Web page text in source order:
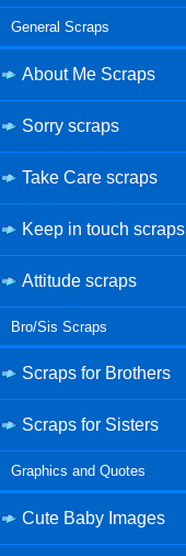
General Scraps
About Me Scraps
Sorry scraps
Take Care scraps
Keep in touch scraps
Attitude scraps
Bro/Sis Scraps
Scraps for Brothers
Scraps for Sisters
Graphics and Quotes
Cute Baby Images